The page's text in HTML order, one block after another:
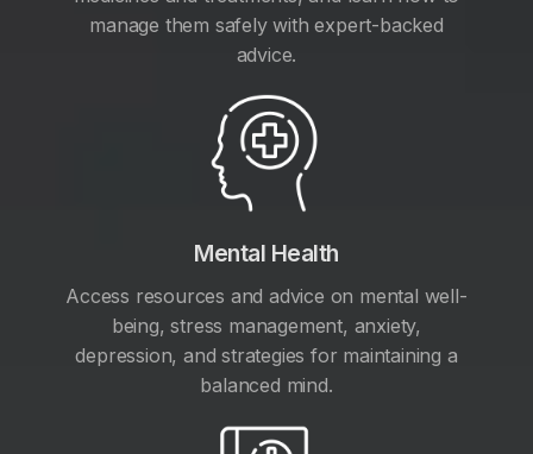
manage them safely with expert-backed
advice.
Mental Health
Access resources and advice on mental well-
being, stress management, anxiety,
depression, and strategies for maintaining a
balanced mind.